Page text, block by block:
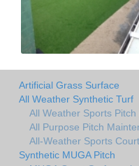
Artificial Grass Surface
All Weather Synthetic Turf
All Weather Sports
All Purpose Pitch
All-Weather Sports
Synthetic MUGA Pitch